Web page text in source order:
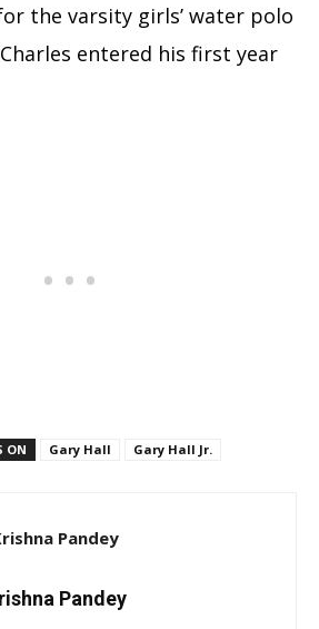
the varsity girls’ water polo
entered his first year
ON Gary Hall Gary Hall Jr.
Pandey
Pandey